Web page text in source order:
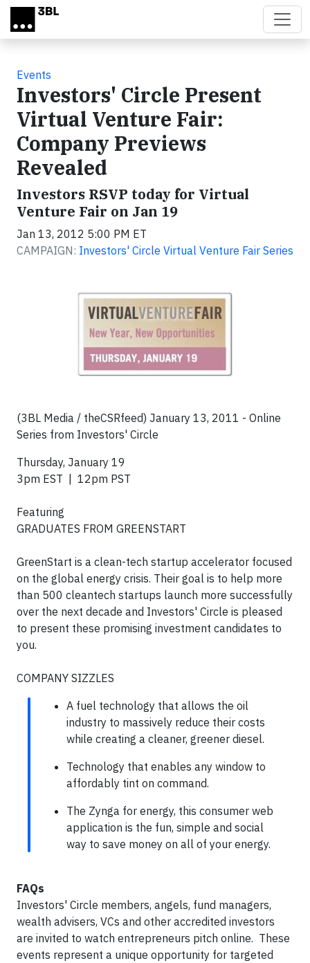
Skip to main content
Events
Investors' Circle Present
Virtual Venture Fair:
Company Previews
Revealed
Investors RSVP today for Virtual
Venture Fair on Jan 19
Jan 13, 2012 5:00 PM ET
CAMPAIGN: Investors' Circle Virtual Venture Fair Series
(3BL Media / theCSRfeed) January 13, 2011 - Online
Series from Investors' Circle
Thursday, January 19
3pm EST | 12pm PST
Featuring
GRADUATES FROM GREENSTART
GreenStart is a clean-tech startup accelerator focused
on the global energy crisis. Their goal is to help more
than 500 cleantech startups launch more successfully
over the next decade and Investors' Circle is pleased
to present these promising investment candidates to
you.
COMPANY SIZZLES
A fuel technology that allows the oil
industry to massively reduce their costs
while creating a cleaner, greener diesel.
Technology that enables any window to
affordably tint on command.
The Zynga for energy, this consumer web
application is the fun, simple and social
way to save money on all of your energy.
FAQs
Investors' Circle members, angels, fund managers,
wealth advisers, VCs and other accredited investors
are invited to watch entrepreneurs pitch online. These
events represent a unique opportunity for targeted